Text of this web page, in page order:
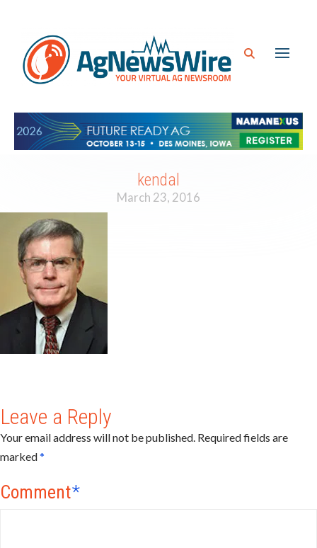
kendal
March 23, 2016
Leave a Reply
Your email address will not be published. Required fields are
marked*
Comment*